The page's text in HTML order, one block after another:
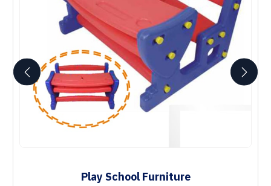
Play School Furniture